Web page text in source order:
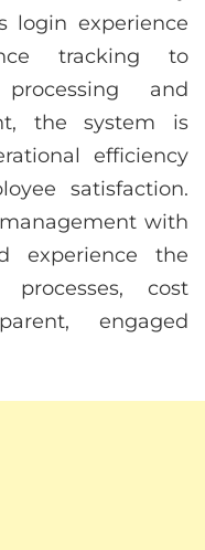
login experience
tracking to
and
the system is
efficiency
satisfaction.
with
experience the
cost
engaged